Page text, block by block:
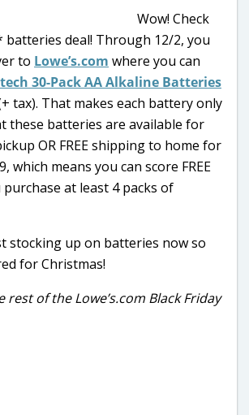
Wow! Check
deal! Through 12/2, you
to Lowe’s.com where you can
30-Pack AA Alkaline Batteries
tax). That makes each battery only
these batteries are available for
OR FREE shipping to home for
which means you can score FREE
at least 4 packs of
stocking up on batteries now so
for Christmas!
rest of the Lowe’s.com Black Friday